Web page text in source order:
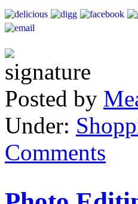
Posted by
Under:
Comments